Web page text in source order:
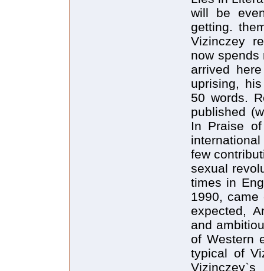
will be
getting.
Vizinczey
now spends
arrived
uprising,
50 words.
published
In Praise
few
sexual
times in
1990,
expected,
and
of Western
typical of